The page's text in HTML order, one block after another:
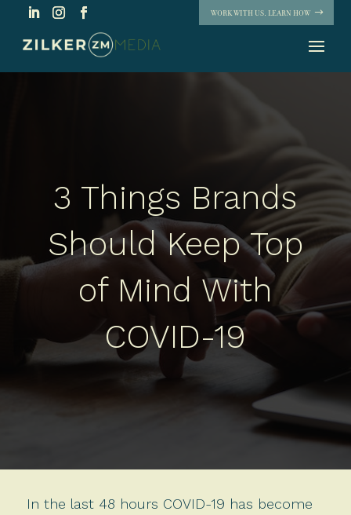
WORK WITH US. LEARN HOW
3 Things Brands
Should Keep Top
of Mind With
COVID-19
In the last 48 hours COVID-19 has become